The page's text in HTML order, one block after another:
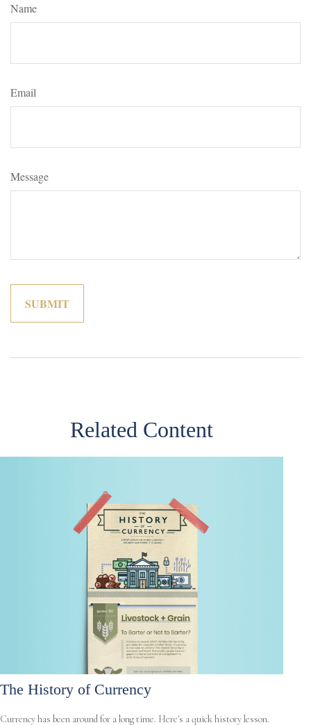
Name
Email
Message
Related Content
The History of Currency
Currency has been around for a long time. Here's a quick history lesson.